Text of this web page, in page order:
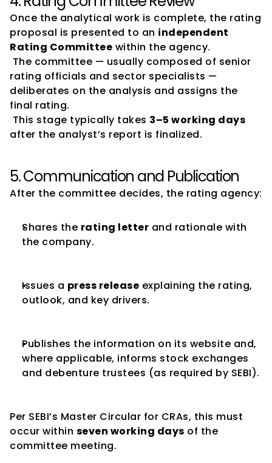
Once the analytical work is complete, the rating
proposal is presented to an independent
Rating Committee within the agency.
rating officials and sector specialists —
deliberates on the analysis and assigns the
final rating.
This stage typically takes 3–5 working days
after the analyst’s report is finalized.
5. Communication and Publication
After the committee decides, the rating agency:
Shares the rating letter and rationale with
the company.
Issues a press release explaining the rating,
outlook, and key drivers.
Publishes the information on its website and,
where applicable, informs stock exchanges
and debenture trustees (as required by SEBI).
Per SEBI’s Master Circular for CRAs, this must
occur within seven working days of the
committee meeting.